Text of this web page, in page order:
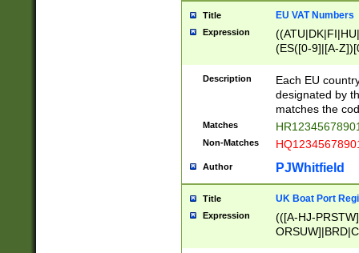
Title EU VAT Numbers
Expression
(ES([0-9]|[A-
{11}|CY[0-
{9}|FR[A-Z0-
{2}|LT[0-
{10}|RO[0-
Description
Each EU
designated by
matches the
Matches
Non-Matches
Author PJWhitfield
Title UK Boat Port
Expression
(([A-HJ-